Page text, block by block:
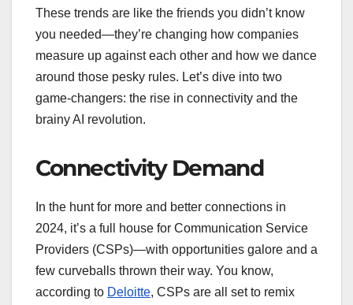
These trends are like the friends you didn’t know
you needed—they’re changing how companies
measure up against each other and how we dance
around those pesky rules. Let’s dive into two
game-changers: the rise in connectivity and the
brainy AI revolution.
Connectivity Demand
In the hunt for more and better connections in
2024, it’s a full house for Communication Service
Providers (CSPs)—with opportunities galore and a
few curveballs thrown their way. You know,
according to Deloitte, CSPs are all set to remix